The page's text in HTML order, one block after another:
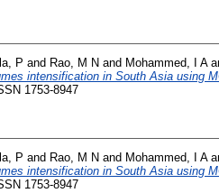
P and Rao, M N and Mohammed, I A
intensification in South Asia using
1753-8947
P and Rao, M N and Mohammed, I A
intensification in South Asia using
1753-8947